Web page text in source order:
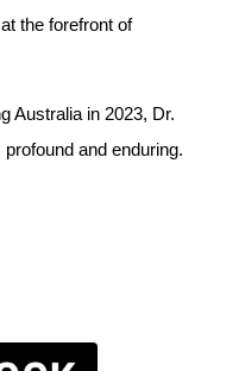
the forefront of
Australia in 2023, Dr.
and enduring.